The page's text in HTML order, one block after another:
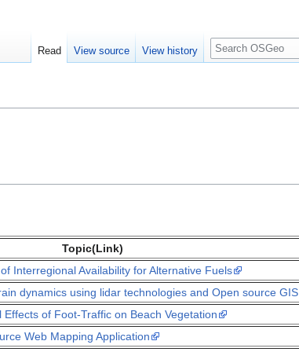
Topic(Link)
Interregional Availability for Alternative Fuels
dynamics using lidar technologies and Open source GIS
of Foot-Traffic on Beach Vegetation
Web Mapping Application
Read View source View history
Search